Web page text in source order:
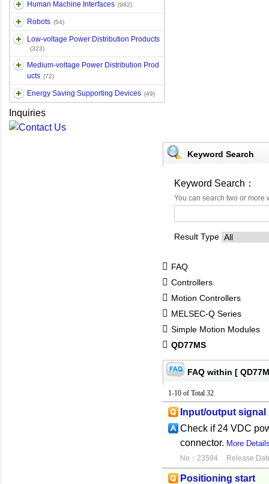
Human Machine Interfaces (982)
Robots (54)
Low-voltage Power Distribution Products
(323)
Medium-voltage Power Distribution Prod
ucts (72)
Energy Saving Supporting Devices (49)
Inquiries
Keyword Search
Keyword Search：
You can search two or
Result Type
FAQ
Controllers
Motion Controllers
MELSEC-Q Series
Simple Motion Modules
QD77MS
FAQ within [
1-10 of Total 32
Input/output signal
Check if 24 VDC
connector. More
No：23594 Release
Positioning start